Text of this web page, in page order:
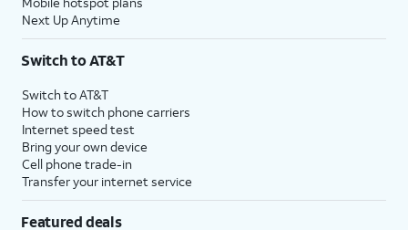
Next Up Anytime
Switch to AT&T
Switch to AT&T
How to switch phone carriers
Internet speed test
Bring your own device
Cell phone trade-in
Transfer your internet service
Featured deals